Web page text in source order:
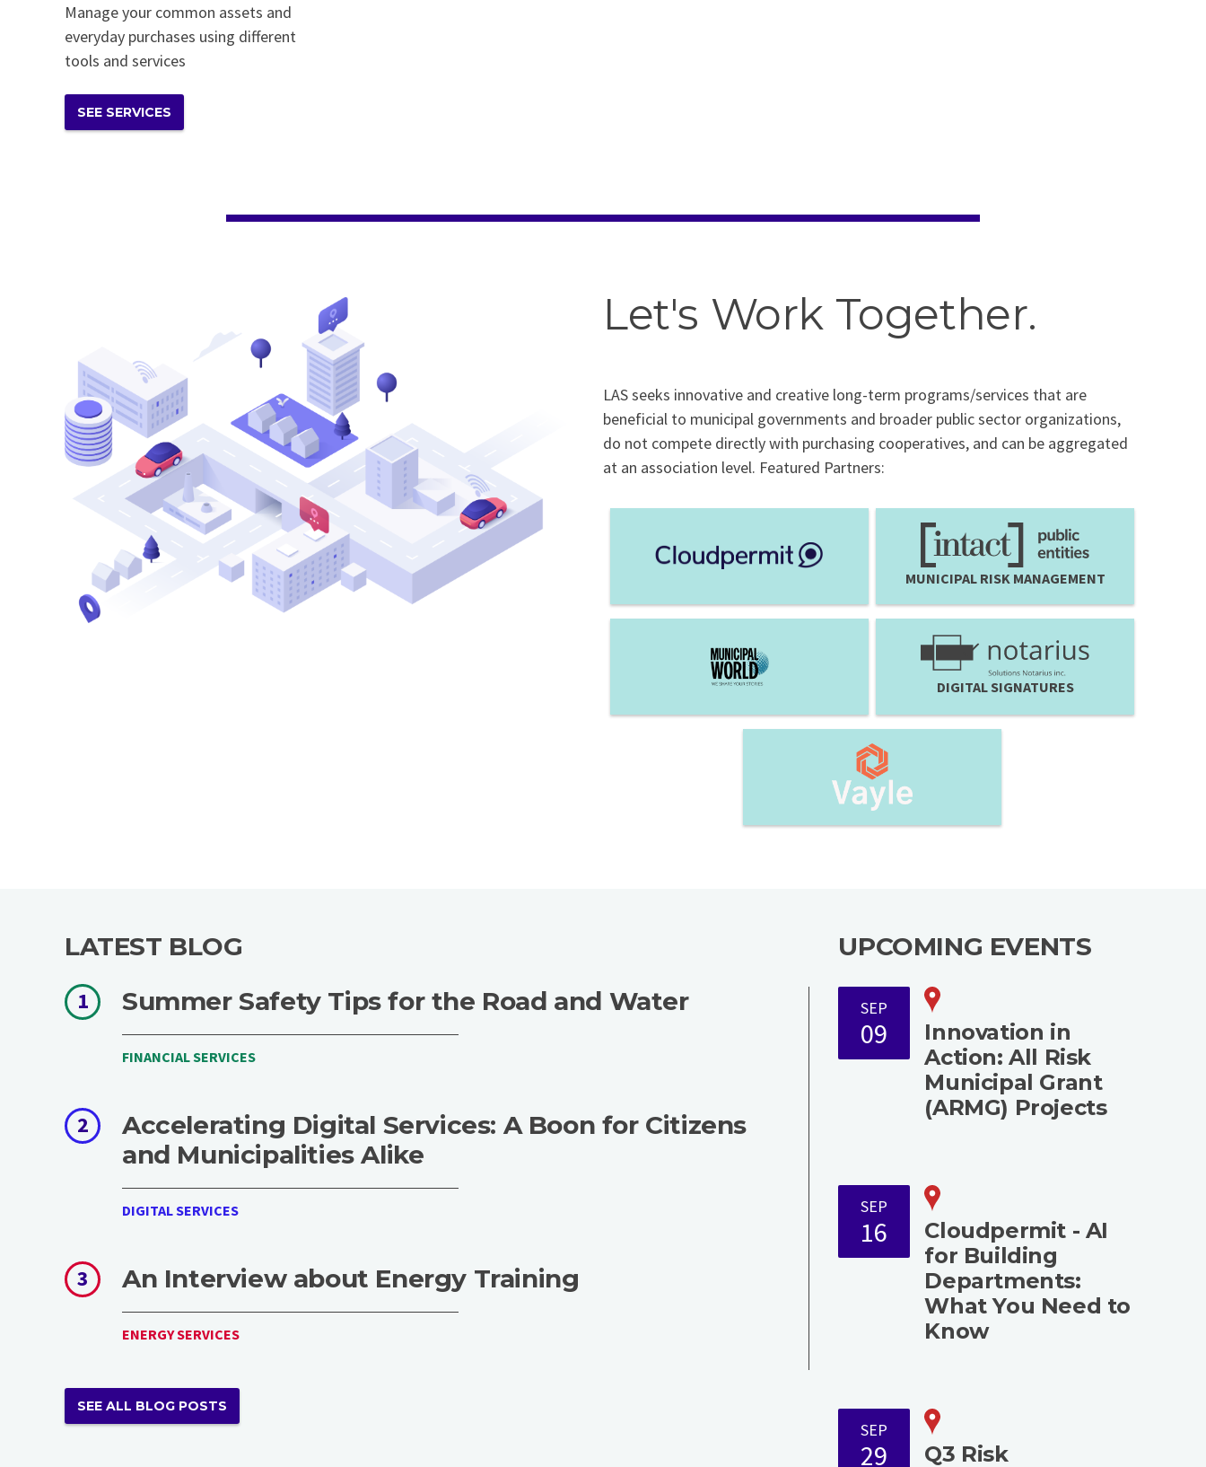
Manage your common assets and
everyday purchases using different
tools and services
SEE SERVICES
Let's Work Together.
LAS seeks innovative and creative long-term programs/services that are
beneficial to municipal governments and broader public sector organizations,
do not compete directly with purchasing cooperatives, and can be aggregated
at an association level. Featured Partners:
MUNICIPAL RISK MANAGEMENT
DIGITAL SIGNATURES
LATEST BLOG
1 Summer Safety Tips for the Road and Water
FINANCIAL SERVICES
2
Accelerating Digital Services: A Boon for Citizens
and Municipalities Alike
DIGITAL SERVICES
3 An Interview about Energy Training
ENERGY SERVICES
SEE ALL BLOG POSTS
UPCOMING EVENTS
SEP
09
Innovation in
Action: All Risk
Municipal Grant
(ARMG) Projects
SEP
16
Cloudpermit - AI
for Building
Departments:
What You Need to
Know
SEP
29
Q3 Risk